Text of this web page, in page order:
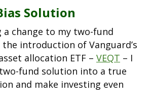
Solution
a change to my two-fund
introduction of Vanguard’s
allocation ETF – VEQT – I
fund solution into a true
and make investing even